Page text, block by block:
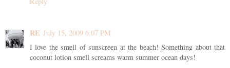
RE July 15, 2009 6:07 PM
I love the smell of sunscreen at the beach! Something about that
coconut lotion smell screams warm summer ocean days!